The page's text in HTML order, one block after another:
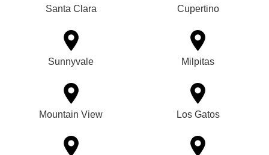
Santa Clara Cupertino
Sunnyvale Milpitas
Mountain View Los Gatos